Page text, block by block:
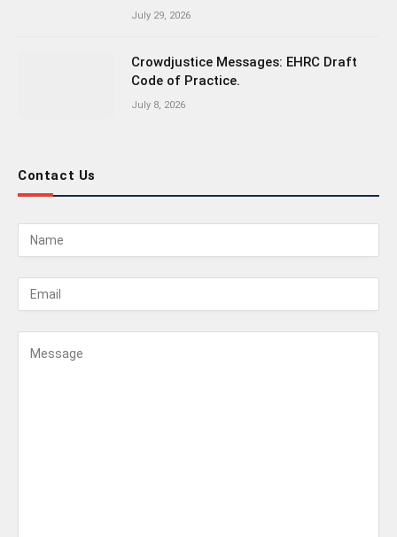
July 29, 2026
Crowdjustice Messages: EHRC Draft
Code of Practice.
July 8, 2026
Contact Us